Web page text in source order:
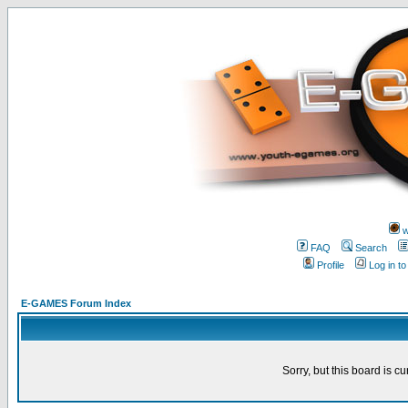
FAQ
Search
Profile
Log in
E-GAMES Forum Index
Sorry, but this board is